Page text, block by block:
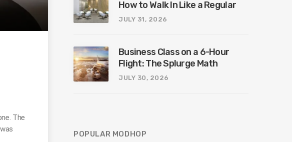
The
How to Walk In Like a Regular
JULY 31, 2026
Business Class on a 6-Hour
Flight: The Splurge Math
JULY 30, 2026
POPULAR MODHOP